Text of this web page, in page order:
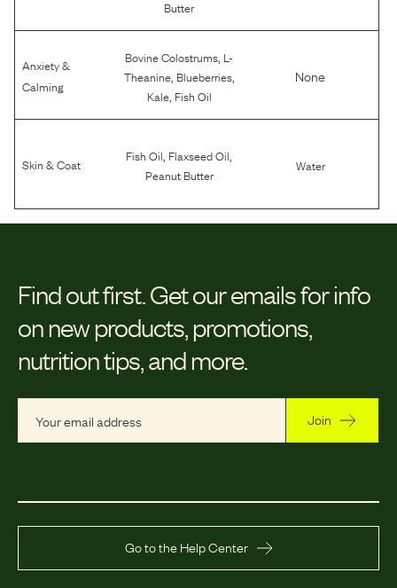
Butter
Anxiety &
Calming
Bovine Colostrums L-
Theanine, Blueberries,
Kale, Fish Oil
None
Skin & Coat Fish Oil Flaxseed Oil
Peanut Butter
Water
Find out first. Get our emails for info
on new products, promotions,
nutrition tips, and more.
Join
Go to the Help Center